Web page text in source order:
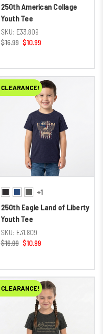
250th American Collage
Youth Tee
SKU: E33.809
$16.99 $10.99
CLEARANCE!
+1
250th Eagle Land of Liberty
Youth Tee
SKU: E31.809
$16.99 $10.99
CLEARANCE!